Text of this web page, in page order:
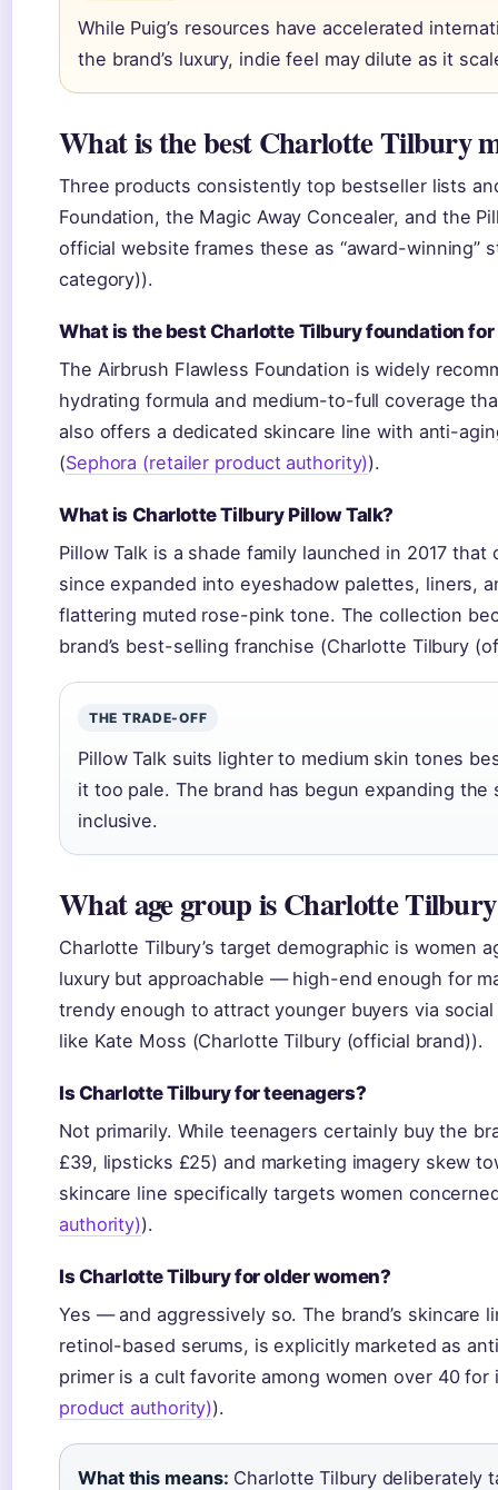
While Puig’s resources have accelerated
the brand’s luxury, indie feel may dilute as it
What is the best Charlotte Tilbury
Three products consistently top bestseller lists
Foundation, the Magic Away Concealer, and the
official website frames these as “award-winning”
category)).
What is the best Charlotte Tilbury foundation
The Airbrush Flawless Foundation is widely
hydrating formula and medium-to-full coverage
also offers a dedicated skincare line with anti-
(Sephora (retailer product authority)).
What is Charlotte Tilbury Pillow Talk?
Pillow Talk is a shade family launched in 2017
since expanded into eyeshadow palettes, liners,
flattering muted rose-pink tone. The collection
brand’s best-selling franchise (Charlotte Tilbury
THE TRADE-OFF
Pillow Talk suits lighter to medium skin tones
it too pale. The brand has begun expanding the
inclusive.
What age group is Charlotte
Charlotte Tilbury’s target demographic is women
luxury but approachable — high-end enough for
trendy enough to attract younger buyers via
like Kate Moss (Charlotte Tilbury (official brand)).
Is Charlotte Tilbury for teenagers?
Not primarily. While teenagers certainly buy the
£39, lipsticks £25) and marketing imagery skew
skincare line specifically targets women
authority)).
Is Charlotte Tilbury for older women?
Yes — and aggressively so. The brand’s skincare
retinol-based serums, is explicitly marketed as
primer is a cult favorite among women over 40
product authority)).
What this means: Charlotte Tilbury deliberately